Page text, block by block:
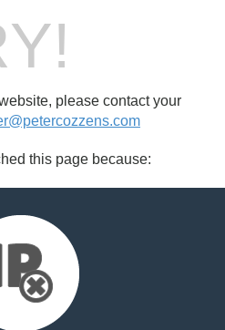
please contact your
this page because: